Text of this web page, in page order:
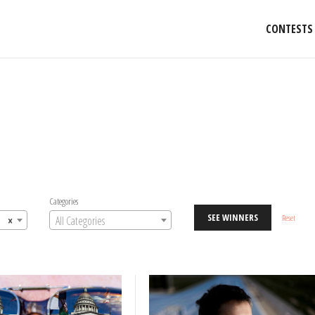
CONTESTS
×
Categories
All Categories SEE WINNERS Reset